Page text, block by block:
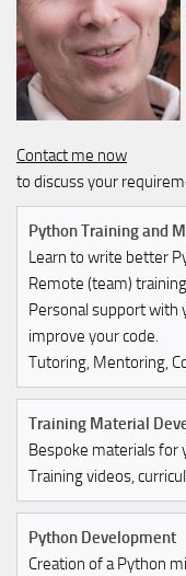
Contact me now
to discuss your
Python Training and
Learn to write better
Remote (team)
Personal support with
improve your code.
Tutoring, Mentoring,
Training Material
Bespoke materials for
Training videos,
Python Development
Creation of a Python